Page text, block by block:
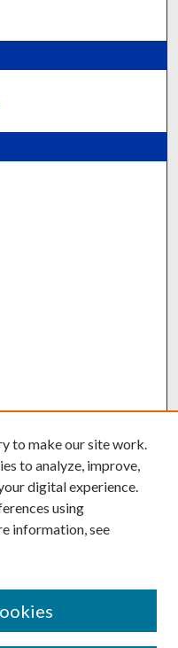
Translate
to make our site work.
to analyze, improve,
digital experience.
using
information, see